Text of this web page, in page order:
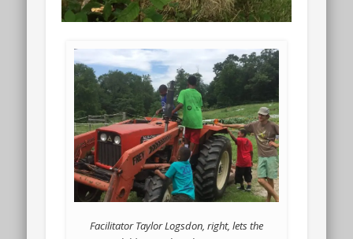
Facilitator Taylor Logsdon, right, lets the